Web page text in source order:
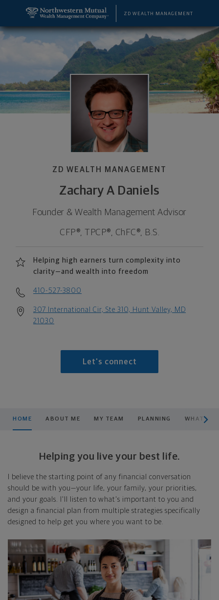
ZD WEALTH MANAGEMENT
ZD WEALTH MANAGEMENT
Zachary A Daniels
Founder & Wealth Management Advisor
CFP®, TPCP®, ChFC®, B.S.
Helping high earners turn complexity into
clarity—and wealth into freedom
410-527-3800
307 International Cir, Ste 310, Hunt Valley, MD
21030
Let's connect
HOME ABOUT ME MY TEAM PLANNING WHAT WE
Helping you live your best life.
I believe the starting point of any financial conversation
should be with you—your life, your family, your priorities,
and your goals. I'll listen to what's important to you and
design a financial plan from multiple strategies specifically
designed to help get you where you want to be.
Zachary A Daniels, Founder & Wealth